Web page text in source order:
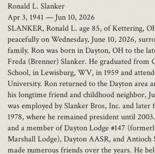
Ronald L. Slanker
Apr 3, 1941 — Jun 10, 2026
SLANKER, Ronald L. age 85, of Kettering,
peacefully on Wednesday, June 10, 2026,
family. Ron was born in Dayton, OH to the
Freda (Brenner) Slanker. He graduated from
School, in Lewisburg, WV, in 1959 and
University. Ron returned to the Dayton area
his longtime friend and childhood neighbor,
was employed by Slanker Bros, Inc. and
1978, where he remained president until
and a member of Dayton Lodge #147
Marshall Lodge), Dayton AASR, and Antioch
made numerous friends over the years. He